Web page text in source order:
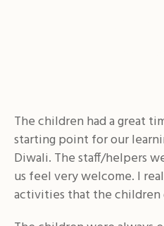
The children had a great
starting point for our
Diwali. The staff/helpers
us feel very welcome. I
activities that the children